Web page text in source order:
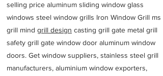
selling price aluminum sliding window glass
windows steel window grills Iron Window Grill ms
grill mind grill design casting grill gate metal grill
safety grill gate window door aluminum window
doors. Get window suppliers, stainless steel grill
manufacturers, aluminium window exporters,